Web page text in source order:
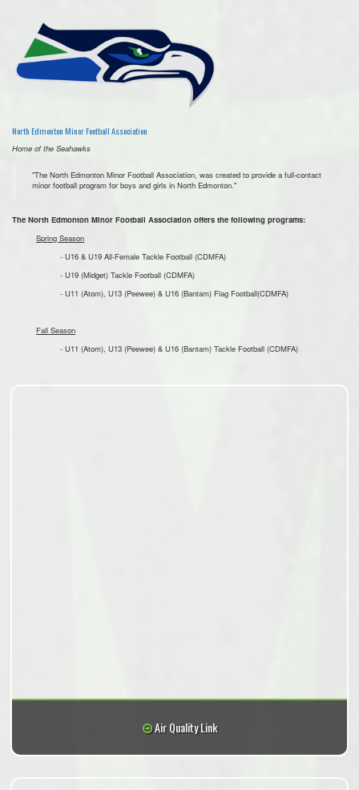
North Edmonton Minor Football Association
Home of the Seahawks
"The North Edmonton Minor Football Association, was created to provide a full-contact
minor football program for boys and girls in North Edmonton."
The North Edmonton Minor Football Association offers the following programs:
Spring Season
- U16 & U19 All-Female Tackle Football (CDMFA)
- U19 (Midget) Tackle Football (CDMFA)
- U11 (Atom), U13 (Peewee) & U16 (Bantam) Flag Football(CDMFA)
Fall Season
- U11 (Atom), U13 (Peewee) & U16 (Bantam) Tackle Football (CDMFA)
Air Quality Link